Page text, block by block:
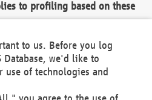
to profiling based on these
no longer process personal
compelling legitimate
which override your interests,
processing serves to assert,
to us. Before you log
Database, we'd like to
of technologies and